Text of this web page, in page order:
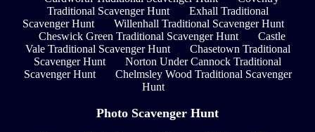
Traditional Scavenger Hunt
Exhall Traditional
Scavenger Hunt
Willenhall Traditional Scavenger Hunt
Cheswick Green Traditional Scavenger Hunt
Castle
Vale Traditional Scavenger Hunt
Chasetown Traditional
Scavenger Hunt
Norton Under Cannock Traditional
Scavenger Hunt
Chelmsley Wood Traditional Scavenger
Hunt
Photo Scavenger Hunt